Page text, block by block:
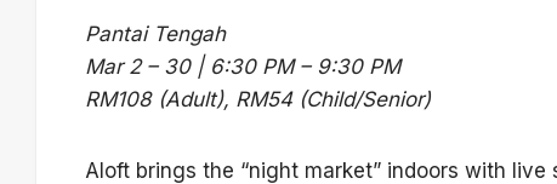
Pantai Tengah
Mar 2 – 30 | 6:30 PM – 9:30 PM
RM108 (Adult), RM54 (Child/Senior)
Aloft brings the “night market” indoors with